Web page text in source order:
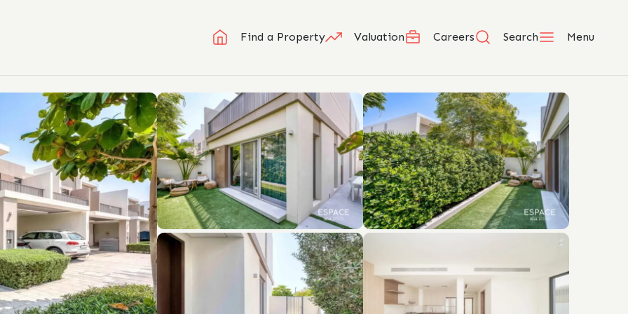
Find a Property Valuation Careers Search Menu